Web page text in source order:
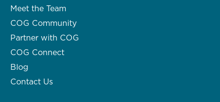
Meet the Team
COG Community
Partner with COG
COG Connect
Blog
Contact Us